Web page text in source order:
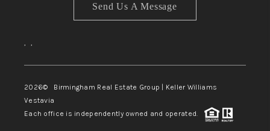
Send Us A Message
, ,
2026© Birmingham Real Estate Group | Keller Williams
Vestavia
Each office is independently owned and operated.